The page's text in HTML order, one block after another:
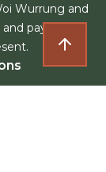
Wurrung and
pay our